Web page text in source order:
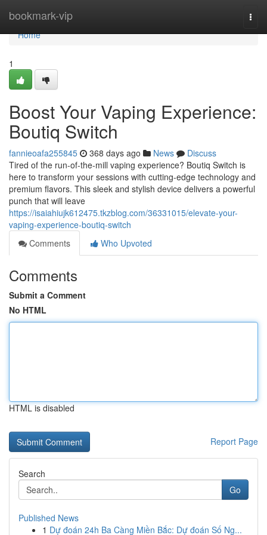
bookmark-vip
Home
Home
1
Boost Your Vaping Experience:
Boutiq Switch
fannieoafa255845 368 days ago News
Discuss
Tired of the run-of-the-mill vaping experience? Boutiq Switch is
here to transform your sessions with cutting-edge technology and
premium flavors. This sleek and stylish device delivers a powerful
punch that will leave
https://isaiahiujk612475.tkzblog.com/36331015/elevate-your-
vaping-experience-boutiq-switch
Comments
Who Upvoted
Comments
Submit a Comment
No HTML
HTML is disabled
Report Page
Search
Go
Published News
1 Dự đoán 24h Ba Càng Miền Bắc: Dự đoán Số Ng...